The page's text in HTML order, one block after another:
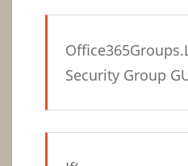
Security Group